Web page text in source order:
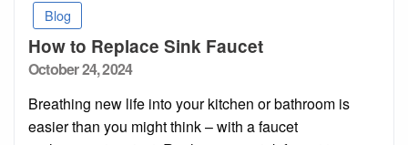
Blog
How to Replace Sink Faucet
Posted
October 24, 2024
Breathing new life into your kitchen or bathroom is
easier than you might think – with a faucet